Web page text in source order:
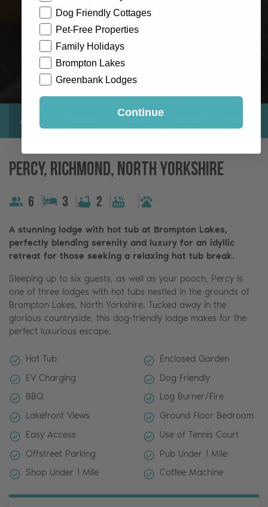
About
Percy, Richmond, North Yorkshire
6 3 2
A stunning lodge with hot tub at Brompton Lakes,
perfectly blending serenity and luxury for an idyllic
retreat for those seeking a relaxing hot tub break.
Sleeping up to six guests, as well as your pooch, Percy is
one of three lodges with hot tubs nestled in the grounds of
Brompton Lakes, North Yorkshire. Tucked away in the
glorious countryside, this dog-friendly lodge makes for the
perfect luxurious escape.
Hot Tub
Enclosed Garden
EV Charging
Dog Friendly
BBQ
Log Burner/Fire
Lakefront Views
Ground Floor Bedroom
Easy Access
Use of Tennis Court
Offstreet Parking
Pub Under 1 Mile
Shop Under 1 Mile
Coffee Machine
Dog Friendly Cottages
Pet-Free Properties
Family Holidays
Brompton Lakes
Greenbank Lodges
Continue